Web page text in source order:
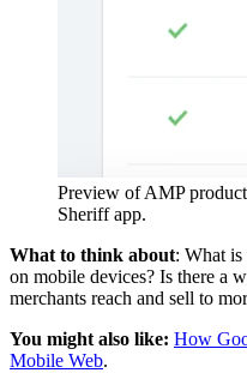
Preview of AMP
Sheriff app.
What to think about: What is
on mobile devices? Is there a
merchants reach and sell to
You might also like: How
Mobile Web.